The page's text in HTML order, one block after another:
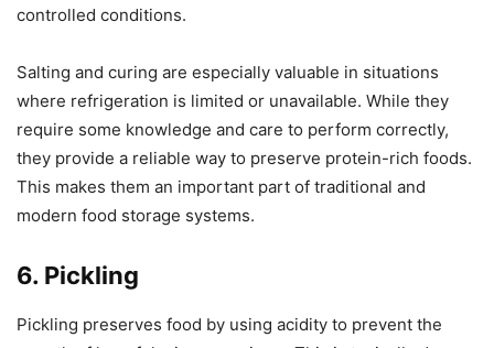
controlled conditions.
Salting and curing are especially valuable in situations
where refrigeration is limited or unavailable. While they
require some knowledge and care to perform correctly,
they provide a reliable way to preserve protein-rich foods.
This makes them an important part of traditional and
modern food storage systems.
6. Pickling
Pickling preserves food by using acidity to prevent the